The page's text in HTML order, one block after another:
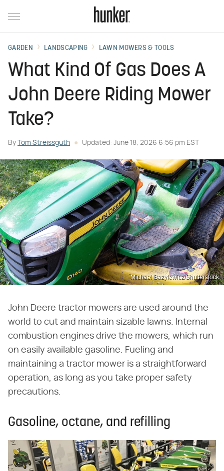
GARDEN LANDSCAPING LAWN MOWERS & TOOLS
What Kind Of Gas Does A
John Deere Riding Mower
Take?
By Tom Streissguth Updated: June 18, 2026 6:56 pm EST
Michael Bazylewicz/Shutterstock
John Deere tractor mowers are used around the
world to cut and maintain sizable lawns. Internal
combustion engines drive the mowers, which run
on easily available gasoline. Fueling and
maintaining a tractor mower is a straightforward
operation, as long as you take proper safety
precautions.
Gasoline, octane, and refilling